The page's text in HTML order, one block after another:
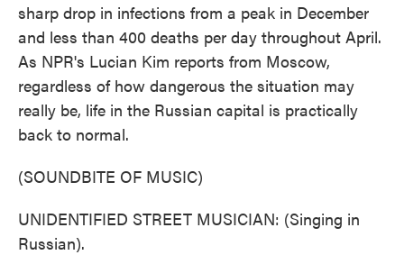
sharp drop in infections from a peak in December
and less than 400 deaths per day throughout April.
As NPR's Lucian Kim reports from Moscow,
regardless of how dangerous the situation may
really be, life in the Russian capital is practically
back to normal.
(SOUNDBITE OF MUSIC)
UNIDENTIFIED STREET MUSICIAN: (Singing in
Russian).